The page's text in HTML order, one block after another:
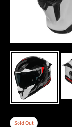
Sold Out